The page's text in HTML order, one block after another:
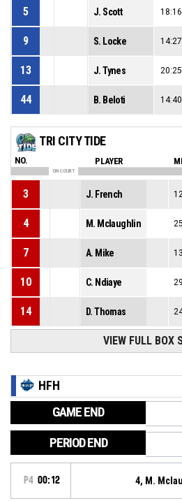
5 J. Scott 18:16
9 S. Locke 14:27
13 J. Tynes 20:25
44 B. Beloti 14:40
TRI CITY TIDE
NO. PLAYER
ON COURT
3 J. French
4 M. Mclaughlin
7 A. Mike
10 C. Ndiaye
14 D. Thomas
VIEW FULL BOX
HFH
GAME END
PERIOD END
P4 00:12 4, M.